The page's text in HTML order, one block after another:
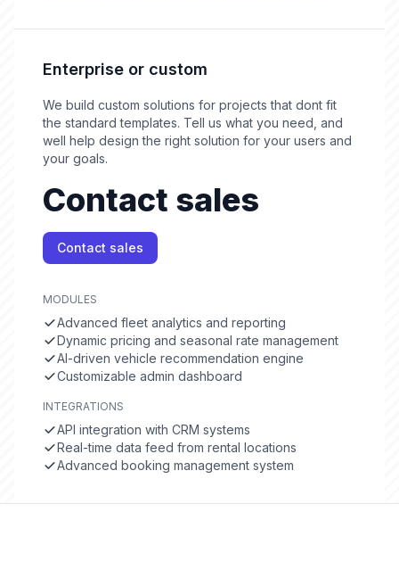
Enterprise or custom
We build custom solutions for projects that dont fit
the standard templates. Tell us what you need, and
well help design the right solution for your users and
your goals.
Contact sales
Contact sales
MODULES
Advanced fleet analytics and reporting
Dynamic pricing and seasonal rate management
AI-driven vehicle recommendation engine
Customizable admin dashboard
INTEGRATIONS
API integration with CRM systems
Real-time data feed from rental locations
Advanced booking management system